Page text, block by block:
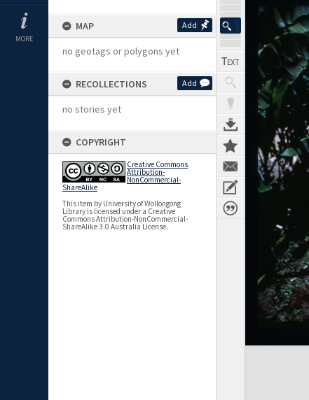
MORE
MAP Add
no geotags or polygons yet
RECOLLECTIONS Add
no stories yet
COPYRIGHT
Creative Commons
Attribution-
NonCommercial-
ShareAlike
This item by University of Wollongong
Library is licensed under a Creative
Commons Attribution-NonCommercial-
ShareAlike 3.0 Australia License.